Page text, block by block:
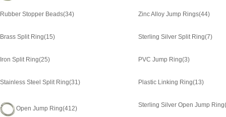
Rubber Stopper Beads(34) Zinc Alloy Jump Rings(44)
Brass Split Ring(15) Sterling Silver Split Ring(7)
Iron Split Ring(25) PVC Jump Ring(3)
Stainless Steel Split Ring(31) Plastic Linking Ring(13)
Open Jump Ring(412)
Sterling Silver Open Jump Ring